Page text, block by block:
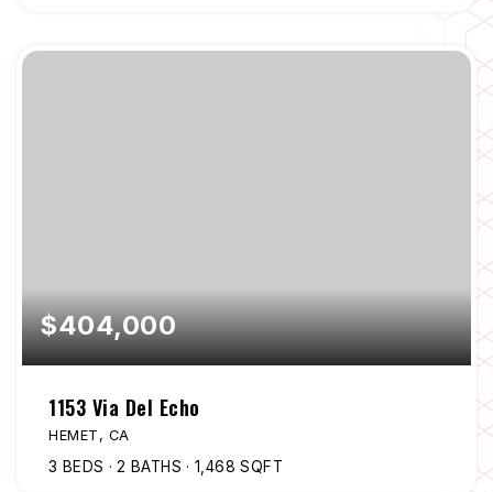
$404,000
1153 Via Del Echo
HEMET, CA
3 BEDS 2 BATHS 1,468 SQFT